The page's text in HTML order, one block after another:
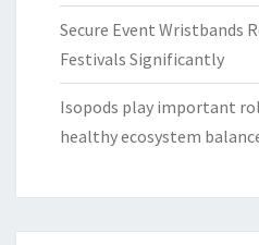
Secure Event Wristbands
Festivals Significantly
Isopods play important
healthy ecosystem